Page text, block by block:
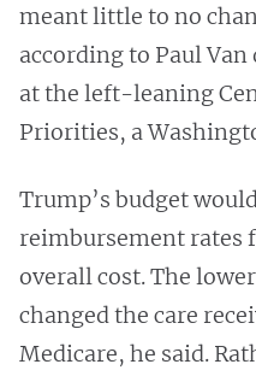
meant little to no
according to Paul
at the left-leaning
Priorities, a
Trump’s budget
reimbursement rates
overall cost. The
changed the care
Medicare, he said.